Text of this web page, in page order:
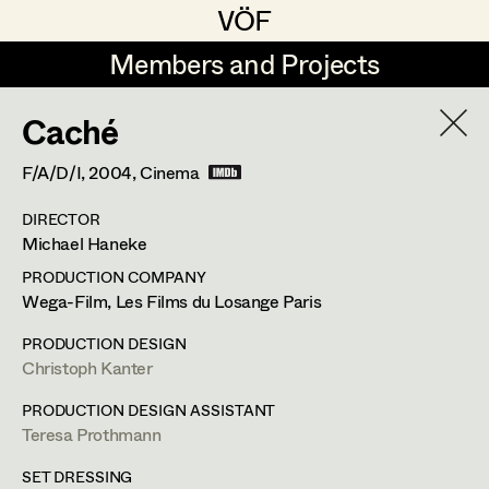
VÖF
VÖF
Members and Projects
Members and Projects
DE
Art Department
Costume Department
Retired Members
Honorary Members
Production Design Assistant
Art Direction
Assistant Art Director
Set Decoration
Gerhard Dohr
Andreas Donhauser
Christine Egger
Andreas Ertl
Caché
F/A/D/I,2004, Cinema
DIRECTOR
Michael Haneke
PRODUCTION COMPANY
Wega-Film, Les Films du Losange Paris
PRODUCTION DESIGN
Christoph Kanter
PRODUCTION DESIGN ASSISTANT
Teresa Prothmann
SET DRESSING